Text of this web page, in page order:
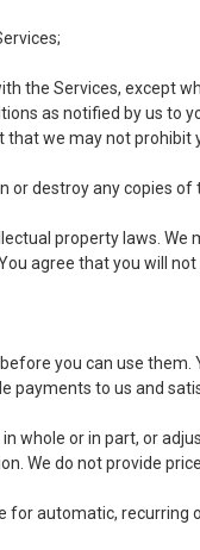
the Services, except
as notified by us to
we may not prohibit
or destroy any copies of
property laws. We
agree that you will not
you can use them.
payments to us and
whole or in part, or
We do not provide
automatic, recurring